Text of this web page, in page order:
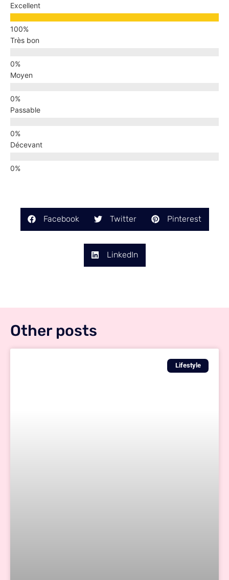
Excellent
Très bon
Moyen
Passable
Décevant
Facebook Twitter Pinterest
LinkedIn
Other posts
Lifestyle